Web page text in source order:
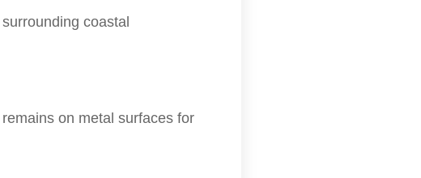
coastal
on metal surfaces for